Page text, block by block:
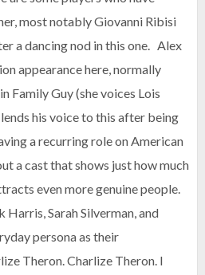
most notably Giovanni Ribisi
a dancing nod in this one. Alex
appearance here, normally
Family Guy (she voices Lois
his voice to this after being
a recurring role on American
a cast that shows just how much
even more genuine people.
Sarah Silverman, and
persona as their
Theron. Charlize Theron. I